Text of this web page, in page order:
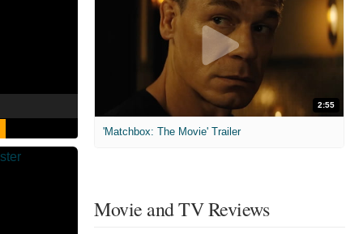
2:55
'Matchbox: The Movie' Trailer
Movie and TV Reviews